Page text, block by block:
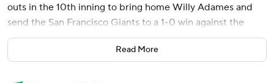
outs in the 10th inning to bring home Willy Adames and
send the San Francisco Giants to a 1-0 win against the
Athletics on Saturday night.
Miller (0-2) intentionally walked Mike Yastrzemski to bring
Read More